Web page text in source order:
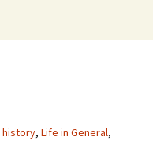
history, Life in General,